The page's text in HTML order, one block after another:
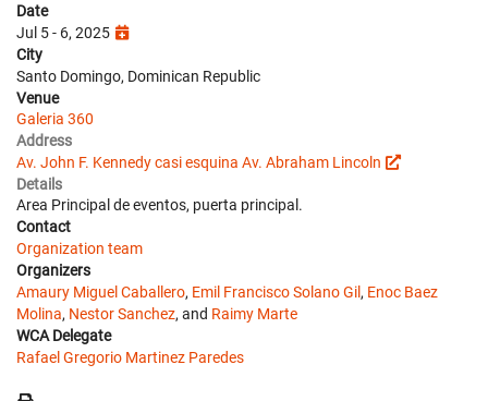
Date
Jul 5 - 6, 2025
City
Santo Domingo, Dominican Republic
Venue
Galeria 360
Address
Av. John F. Kennedy casi esquina Av. Abraham Lincoln
Details
Area Principal de eventos, puerta principal.
Contact
Organization team
Organizers
Amaury Miguel Caballero, Emil Francisco Solano Gil, Enoc Baez
Molina, Nestor Sanchez, and Raimy Marte
WCA Delegate
Rafael Gregorio Martinez Paredes